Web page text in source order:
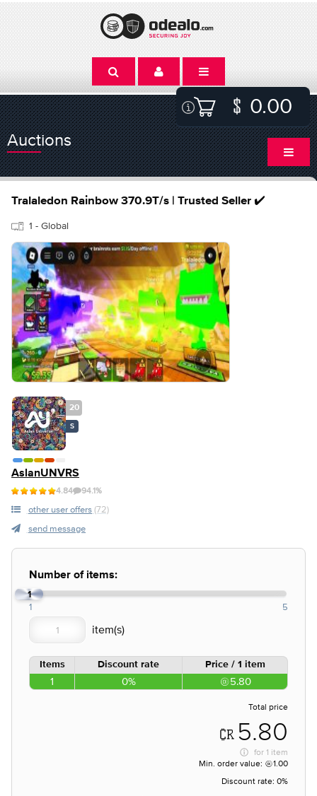
0.00
Auctions
Tralaledon Rainbow 370.9T/s | Trusted Seller ✔️
1 - Global
20
S
AslanUNVRS
4.84 94.1%
other user offers (72)
send message
Number of items:
1
1 5
Items Discount rate Price / 1 item
1 0% 5.80
Total price
5.80
for 1 item
Min. order value:
1.00
Discount rate: 0%